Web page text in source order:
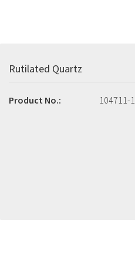
Rutilated Quartz
Product No.: 104711-1